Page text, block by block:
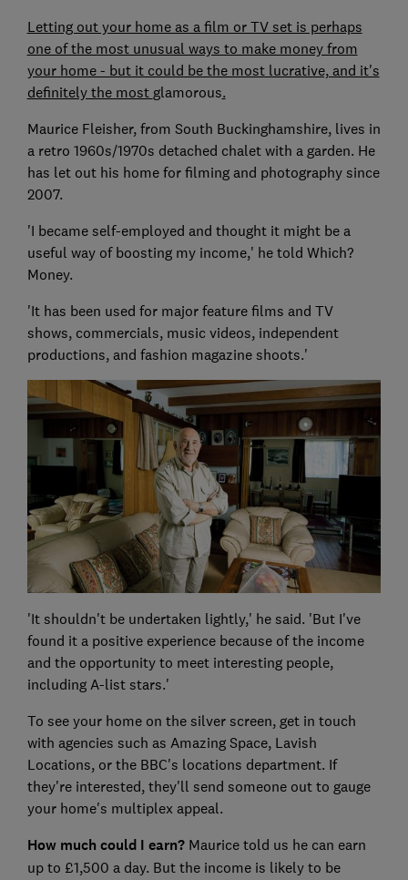
Letting out your home as a film or TV set is perhaps
one of the most unusual ways to make money from
your home - but it could be the most lucrative, and it's
definitely the most glamorous.
Maurice Fleisher, from South Buckinghamshire, lives in
a retro 1960s/1970s detached chalet with a garden. He
has let out his home for filming and photography since
2007.
'I became self-employed and thought it might be a
useful way of boosting my income,' he told Which?
Money.
'It has been used for major feature films and TV
shows, commercials, music videos, independent
productions, and fashion magazine shoots.'
'It shouldn't be undertaken lightly,' he said. 'But I've
found it a positive experience because of the income
and the opportunity to meet interesting people,
including A-list stars.'
To see your home on the silver screen, get in touch
with agencies such as Amazing Space, Lavish
Locations, or the BBC's locations department. If
they're interested, they'll send someone out to gauge
your home's multiplex appeal.
How much could I earn? Maurice told us he can earn
up to £1,500 a day. But the income is likely to be